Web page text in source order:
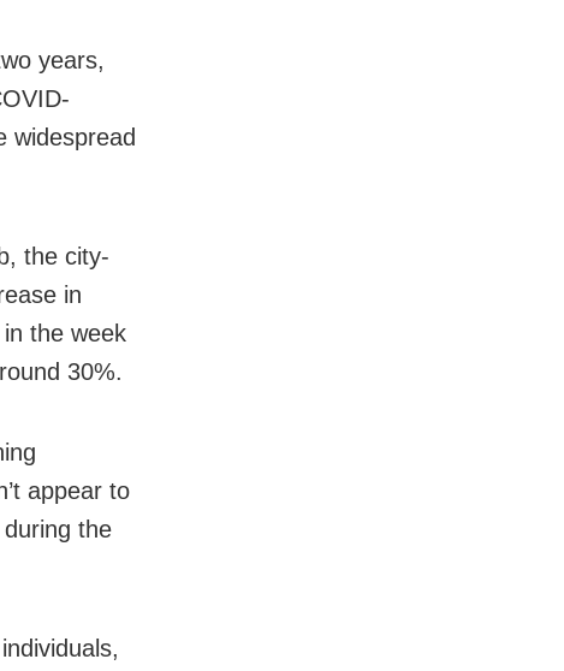
years,
widespread
the city-
in
the week
30%.
appear to
the